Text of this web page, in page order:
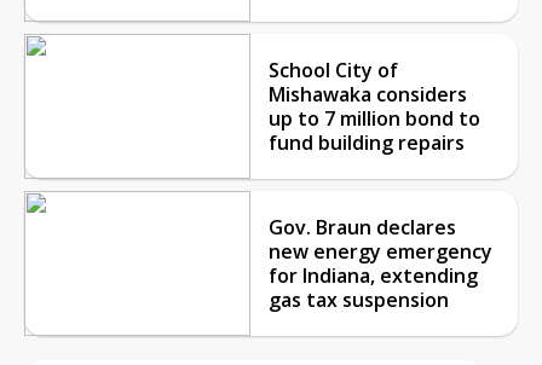
School City of
Mishawaka considers
up to 7 million bond to
fund building repairs
Gov. Braun declares
new energy emergency
for Indiana, extending
gas tax suspension